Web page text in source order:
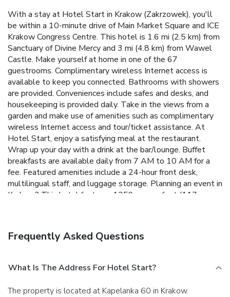
With a stay at Hotel Start in Krakow (Zakrzowek), you'll
be within a 10-minute drive of Main Market Square and ICE
Krakow Congress Centre. This hotel is 1.6 mi (2.5 km) from
Sanctuary of Divine Mercy and 3 mi (4.8 km) from Wawel
Castle. Make yourself at home in one of the 67
guestrooms. Complimentary wireless Internet access is
available to keep you connected. Bathrooms with showers
are provided. Conveniences include safes and desks, and
housekeeping is provided daily. Take in the views from a
garden and make use of amenities such as complimentary
wireless Internet access and tour/ticket assistance. At
Hotel Start, enjoy a satisfying meal at the restaurant.
Wrap up your day with a drink at the bar/lounge. Buffet
breakfasts are available daily from 7 AM to 10 AM for a
fee. Featured amenities include a 24-hour front desk,
multilingual staff, and luggage storage. Planning an event in
Krakow? This hotel features 1259 square feet (117
Frequently Asked Questions
What Is The Address For Hotel Start?
The property is located at Kapelanka 60 in Krakow.